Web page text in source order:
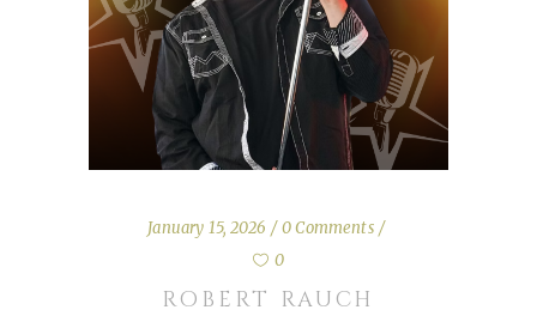
January 15, 2026
0 Comments
0
ROBERT RAUCH